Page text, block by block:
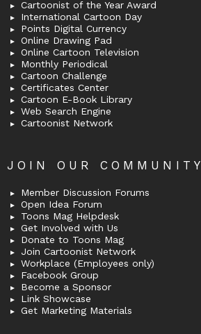
Cartoonist of the Year Award
International Cartoon Day
Points Digital Currency
Online Drawing Pad
Online Cartoon Television
Monthly Periodical
Cartoon Challenge
Certificates Center
Cartoon E-Book Library
Web Search Engine
Cartoonist Network
JOIN OUR COMMUNITY
Member Discussion Forums
Open Idea Forum
Toons Mag Helpdesk
Get Involved with Us
Donate to Toons Mag
Join Cartoonist Network
Workplace (Employees only)
Facebook Group
Become a Sponsor
Link Showcase
Get Marketing Materials